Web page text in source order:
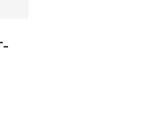
5 stars], 76